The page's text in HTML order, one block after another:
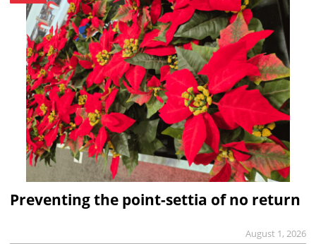
Preventing the point-settia of no return
August 1, 2026